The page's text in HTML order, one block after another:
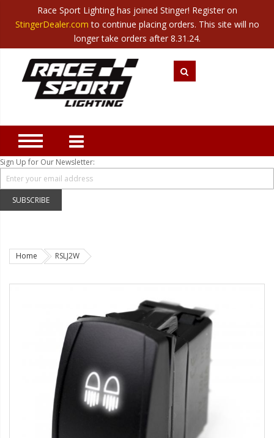
Translate Canada| Mexico
Category
Closeout
New Products
Best Sellers
Marine Sport Lighting
JEEP Specific LED Lighting
Solar Cab Light Kit
Hitch Bar Light Kits
LED Headlight Conversions
Beacons and Mini Light Bar
LED Spots and Auxiliary
LED Rock Light Kits
LED Underbody Kits
Sign Up for Our Newsletter:
SUBSCRIBE
Home RSLJ2W
Race Sport Lighting has joined Stinger! Register on
StingerDealer.com to continue placing orders. This site will no
longer take orders after 8.31.24.